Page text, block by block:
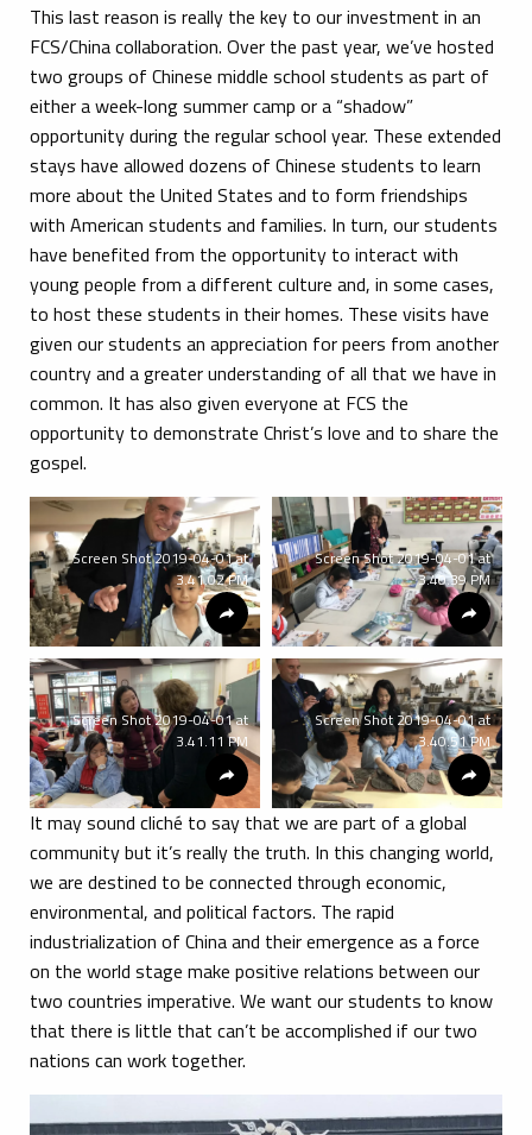
This last reason is really the key to our investment in an
FCS/China collaboration. Over the past year, we’ve hosted
two groups of Chinese middle school students as part of
either a week-long summer camp or a “shadow”
opportunity during the regular school year. These extended
stays have allowed dozens of Chinese students to learn
more about the United States and to form friendships
with American students and families. In turn, our students
have benefited from the opportunity to interact with
young people from a different culture and, in some cases,
to host these students in their homes. These visits have
given our students an appreciation for peers from another
country and a greater understanding of all that we have in
common. It has also given everyone at FCS the
opportunity to demonstrate Christ’s love and to share the
gospel.
Screen Shot 2019-04-01 at
3.41.02 PM
Screen Shot 2019-04-01 at
3.40.39 PM
Screen Shot 2019-04-01 at
3.41.11 PM
Screen Shot 2019-04-01 at
3.40.51 PM
It may sound cliché to say that we are part of a global
community but it’s really the truth. In this changing world,
we are destined to be connected through economic,
environmental, and political factors. The rapid
industrialization of China and their emergence as a force
on the world stage make positive relations between our
two countries imperative. We want our students to know
that there is little that can’t be accomplished if our two
nations can work together.